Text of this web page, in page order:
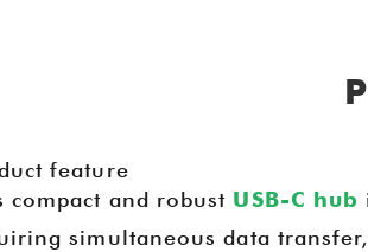
feature
compact and robust USB-C hub
simultaneous data